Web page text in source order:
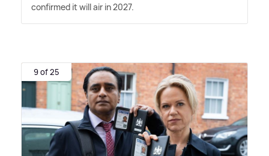
confirmed it will air in 2027.
9 of 25